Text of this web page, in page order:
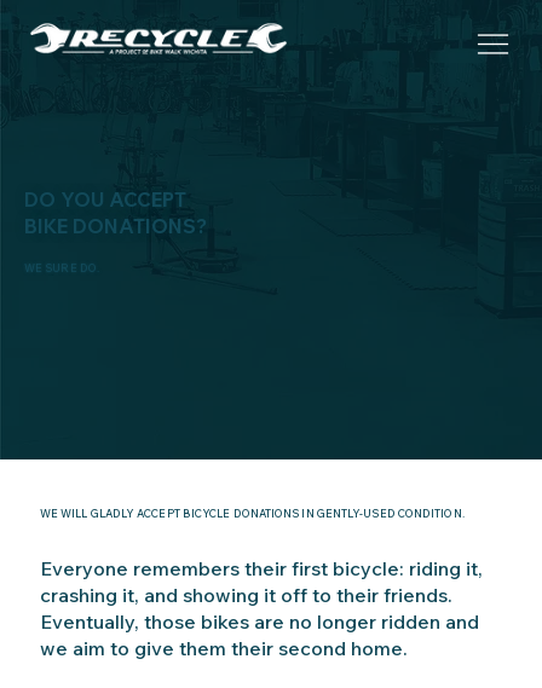
DO YOU ACCEPT
BIKE DONATIONS?
WE SURE DO.
WE WILL GLADLY ACCEPT BICYCLE DONATIONS IN GENTLY-USED CONDITION.
Everyone remembers their first bicycle: riding it,
crashing it, and showing it off to their friends.
Eventually, those bikes are no longer ridden and
we aim to give them their second home.